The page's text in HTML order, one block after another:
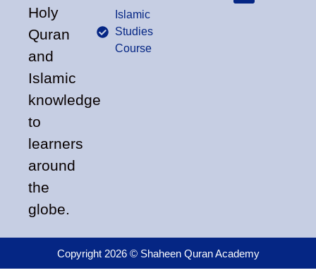
Holy
Quran
and
Islamic
knowledge
to
learners
around
the
globe.
Islamic
Studies
Course
Copyright 2026 © Shaheen Quran Academy